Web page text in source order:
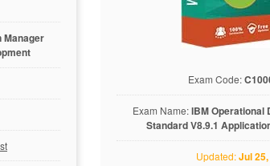
Manager
Exam Code:
Exam Name:IBM Operational
Standard V8.9.1
Updated:Jul